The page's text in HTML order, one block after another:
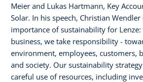
Meier and Lukas Hartmann, Key
Solar. In his speech, Christian
importance of sustainability for Lenze:
business, we take responsibility -
environment, employees, customers,
and society. Our sustainability
careful use of resources, including